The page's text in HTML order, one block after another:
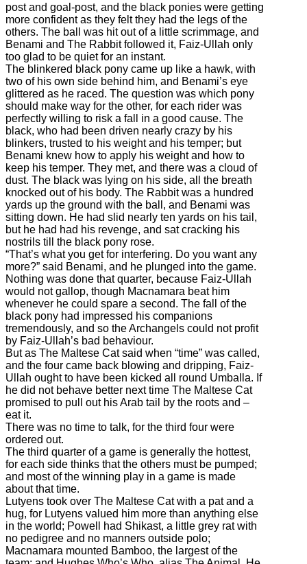
post and goal-post, and the black ponies were getting
more confident as they felt they had the legs of the
others. The ball was hit out of a little scrimmage, and
Benami and The Rabbit followed it, Faiz-Ullah only
too glad to be quiet for an instant.
The blinkered black pony came up like a hawk, with
two of his own side behind him, and Benami’s eye
glittered as he raced. The question was which pony
should make way for the other, for each rider was
perfectly willing to risk a fall in a good cause. The
black, who had been driven nearly crazy by his
blinkers, trusted to his weight and his temper; but
Benami knew how to apply his weight and how to
keep his temper. They met, and there was a cloud of
dust. The black was lying on his side, all the breath
knocked out of his body. The Rabbit was a hundred
yards up the ground with the ball, and Benami was
sitting down. He had slid nearly ten yards on his tail,
but he had had his revenge, and sat cracking his
nostrils till the black pony rose.
“That’s what you get for interfering. Do you want any
more?” said Benami, and he plunged into the game.
Nothing was done that quarter, because Faiz-Ullah
would not gallop, though Macnamara beat him
whenever he could spare a second. The fall of the
black pony had impressed his companions
tremendously, and so the Archangels could not profit
by Faiz-Ullah’s bad behaviour.
But as The Maltese Cat said when “time” was called,
and the four came back blowing and dripping, Faiz-
Ullah ought to have been kicked all round Umballa. If
he did not behave better next time The Maltese Cat
promised to pull out his Arab tail by the roots and –
eat it.
There was no time to talk, for the third four were
ordered out.
The third quarter of a game is generally the hottest,
for each side thinks that the others must be pumped;
and most of the winning play in a game is made
about that time.
Lutyens took over The Maltese Cat with a pat and a
hug, for Lutyens valued him more than anything else
in the world; Powell had Shikast, a little grey rat with
no pedigree and no manners outside polo;
Macnamara mounted Bamboo, the largest of the